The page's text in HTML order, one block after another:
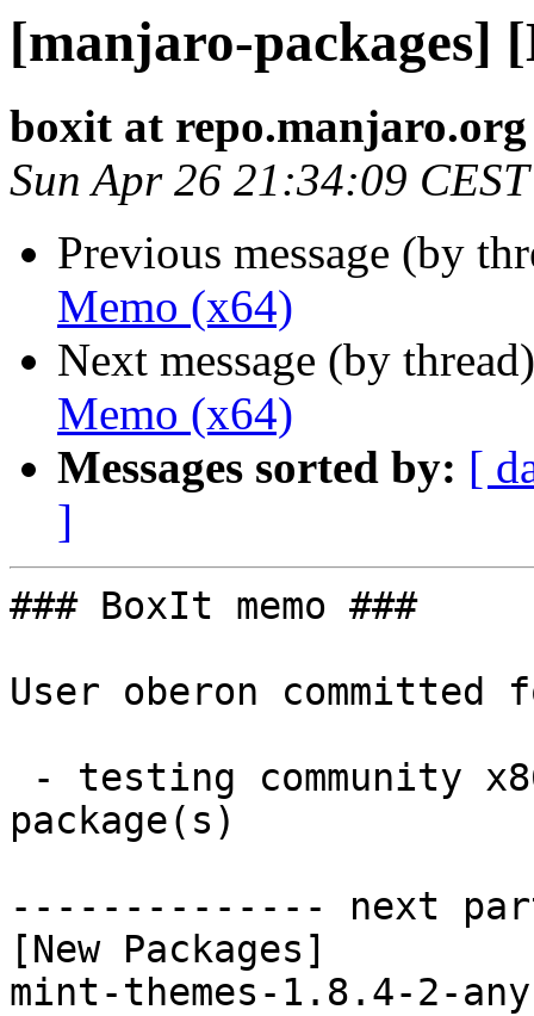
[manjaro-packages]
boxit at repo.manjaro.org
Sun Apr 26 21:34:09
Previous message (by
Memo (x64)
Next message (by
Memo (x64)
Messages sorted by: [
]
### BoxIt memo ###
User oberon committed
package(s)
-------------- next
[New Packages]
mint-themes-1.8.4-2-